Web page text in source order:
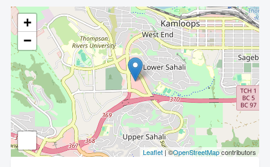
+
−
Leaflet| ©OpenStreetMapcontributors